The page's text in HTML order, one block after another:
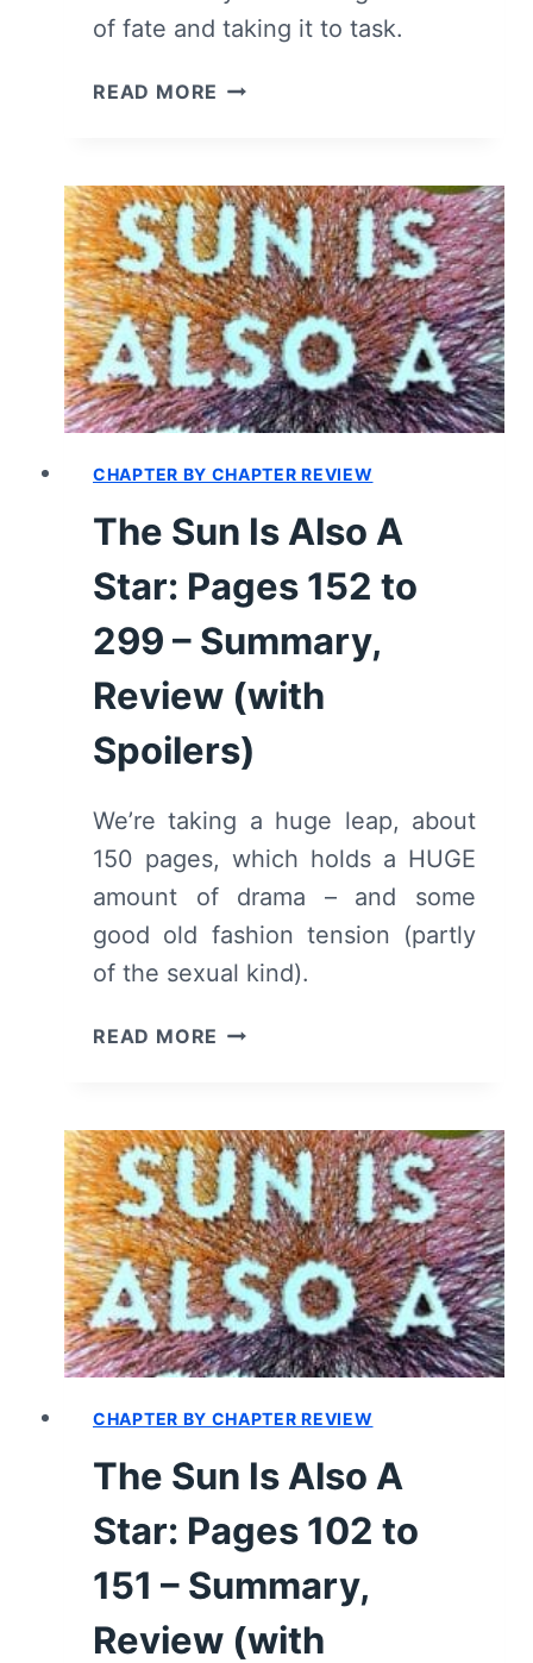
of fate and taking it to task.
READ MORE THE
A
STAR
(BOOK)
–
SUMMARY,
REVIEW
(WITH
SPOILERS)
CHAPTER BY CHAPTER REVIEW
The Sun Is Also A
Star: Pages 152 to
299 – Summary,
Review (with
Spoilers)
We’re taking a huge leap, about
150 pages, which holds a HUGE
amount of drama – and some
good old fashion tension (partly
of the sexual kind).
READ MORE THE
A
STAR:
PAGES
152
TO
299
–
SUMMARY,
REVIEW
(WITH
CHAPTER BY CHAPTER REVIEW
The Sun Is Also A
Star: Pages 102 to
151 – Summary,
Review (with